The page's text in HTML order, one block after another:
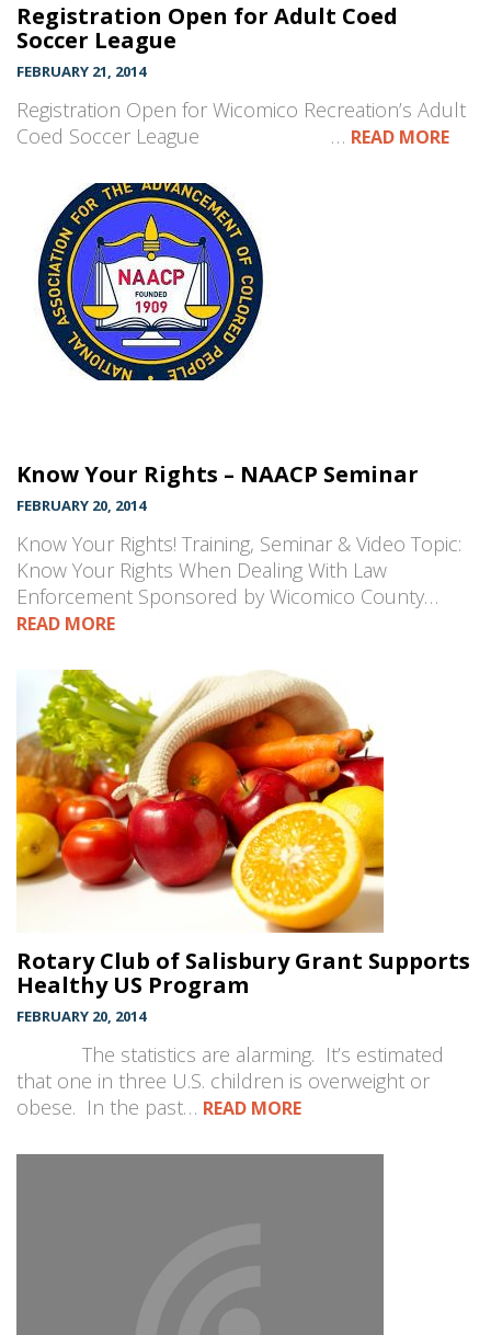
Registration Open for Adult Coed
Soccer League
FEBRUARY 21, 2014
Registration Open for Wicomico Recreation’s Adult
Coed Soccer League … READ MORE
Know Your Rights – NAACP Seminar
FEBRUARY 20, 2014
Know Your Rights! Training, Seminar & Video Topic:
Know Your Rights When Dealing With Law
Enforcement Sponsored by Wicomico County…
READ MORE
Rotary Club of Salisbury Grant Supports
Healthy US Program
FEBRUARY 20, 2014
The statistics are alarming. It’s estimated
that one in three U.S. children is overweight or
obese. In the past… READ MORE